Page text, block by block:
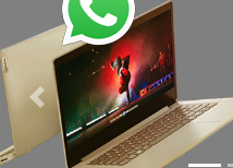
Previous